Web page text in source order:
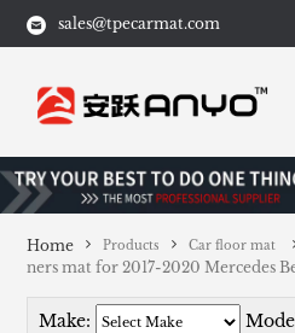
sales@tpecarmat.com
Home Products Car floor mat
ners mat for 2017-2020 Mercedes
Make: